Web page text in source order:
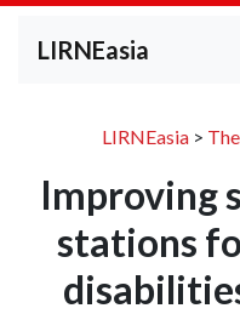
LIRNEasia
LIRNEasia>
Improving
stations